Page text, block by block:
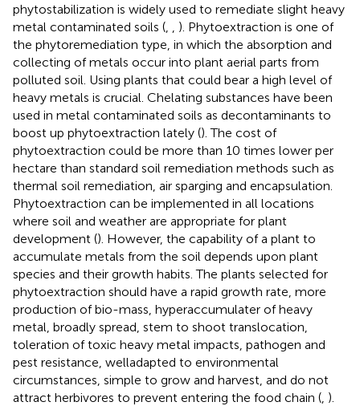
phytostabilization is widely used to remediate slight heavy
metal contaminated soils (
). Phytoextraction is one of
the phytoremediation type, in which the absorption and
collecting of metals occur into plant aerial parts from
polluted soil. Using plants that could bear a high level of
heavy metals is crucial. Chelating substances have been
used in metal contaminated soils as decontaminants to
boost up phytoextraction lately (). The cost of
phytoextraction could be more than 10 times lower per
hectare than standard soil remediation methods such as
thermal soil remediation, air sparging and encapsulation.
Phytoextraction can be implemented in all locations
where soil and weather are appropriate for plant
development (). However, the capability of a plant to
accumulate metals from the soil depends upon plant
species and their growth habits. The plants selected for
phytoextraction should have a rapid growth rate, more
production of bio-mass, hyperaccumulater of heavy
metal, broadly spread, stem to shoot translocation,
toleration of toxic heavy metal impacts, pathogen and
pest resistance, welladapted to environmental
circumstances, simple to grow and harvest, and do not
attract herbivores to prevent entering the food chain ( ).